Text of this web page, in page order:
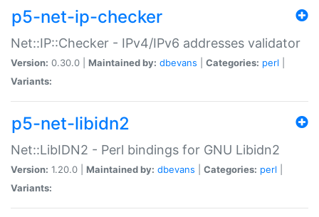
p5-net-ip-checker
Net::IP::Checker - IPv4/IPv6 addresses validator
Version: 0.30.0 | Maintained by: dbevans Categories: perl
Variants:
p5-net-libidn2
Net::LibIDN2 - Perl bindings for GNU Libidn2
Version: 1.20.0 | Maintained by: dbevans Categories: perl
Variants: